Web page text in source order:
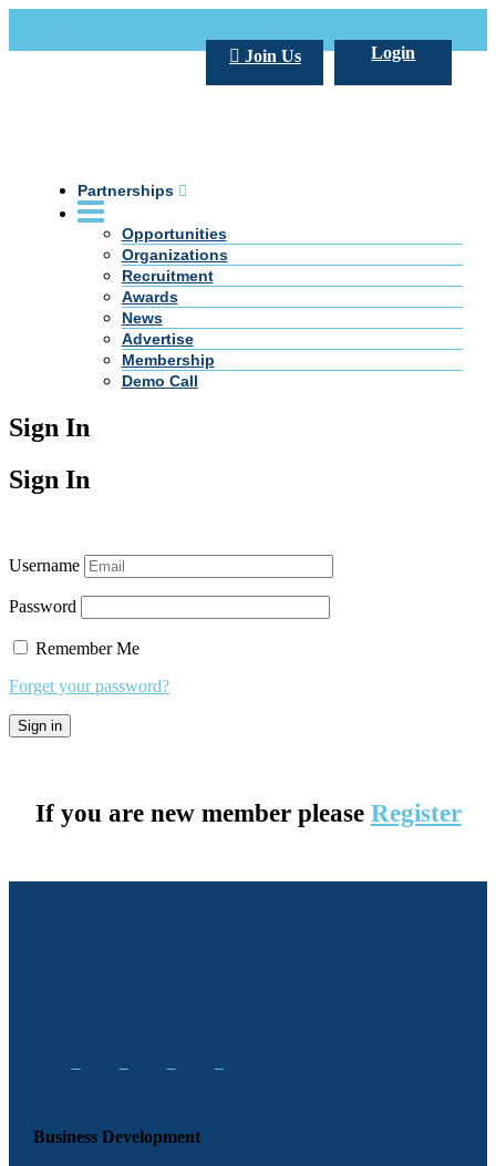
Login
Join Us
Partnerships
Opportunities
Organizations
Recruitment
Awards
News
Advertise
Membership
Demo Call
Sign In
Sign In
Username
Password
Remember Me
Forget your password?
If you are new member please Register
Business Development